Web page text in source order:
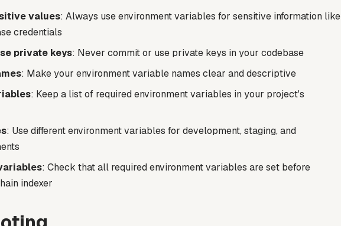
values: Always use environment variables for sensitive information like
credentials
private keys: Never commit or use private keys in your codebase
: Make your environment variable names clear and descriptive
: Keep a list of required environment variables in your project's
: Use different environment variables for development, staging, and
: Check that all required environment variables are set before
indexer